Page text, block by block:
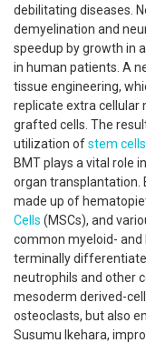
debilitating diseases.
demyelination and
speedup by growth in
in human patients. A
tissue engineering,
replicate extra cellular
grafted cells. The
utilization ofstem cells
BMT plays a vital role
organ transplantation.
made up of
Cells (MSCs), and
common myeloid-
terminally
neutrophils and other
mesoderm derived-
osteoclasts, but also
Susumu Ikehara,